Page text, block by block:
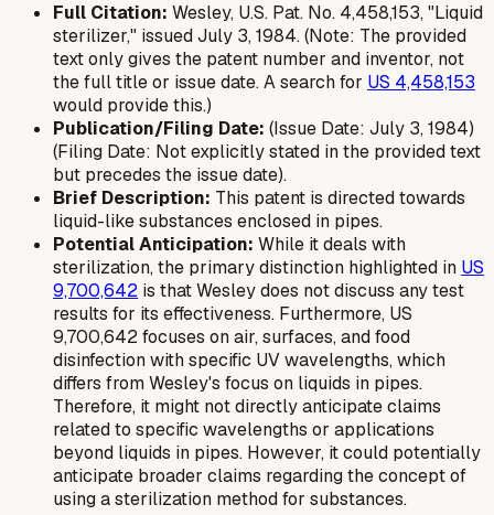
Full Citation: Wesley, U.S. Pat. No. 4,458,153, "Liquid
sterilizer," issued July 3, 1984. (Note: The provided
text only gives the patent number and inventor, not
the full title or issue date. A search for US 4,458,153
would provide this.)
Publication/Filing Date: (Issue Date: July 3, 1984)
(Filing Date: Not explicitly stated in the provided text
but precedes the issue date).
Brief Description: This patent is directed towards
liquid-like substances enclosed in pipes.
Potential Anticipation: While it deals with
sterilization, the primary distinction highlighted in US
9,700,642 is that Wesley does not discuss any test
results for its effectiveness. Furthermore, US
9,700,642 focuses on air, surfaces, and food
disinfection with specific UV wavelengths, which
differs from Wesley's focus on liquids in pipes.
Therefore, it might not directly anticipate claims
related to specific wavelengths or applications
beyond liquids in pipes. However, it could potentially
anticipate broader claims regarding the concept of
using a sterilization method for substances.